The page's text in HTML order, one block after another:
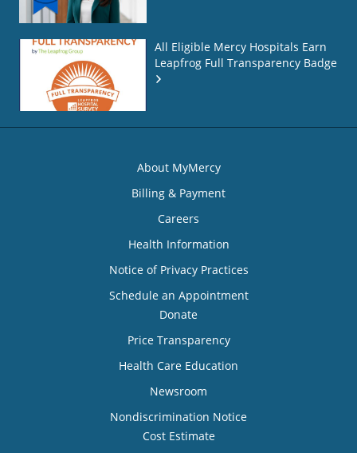
All Eligible Mercy Hospitals Earn
Leapfrog Full Transparency Badge
About MyMercy
Billing & Payment
Careers
Health Information
Notice of Privacy Practices
Schedule an Appointment
Donate
Price Transparency
Health Care Education
Newsroom
Nondiscrimination Notice
Cost Estimate